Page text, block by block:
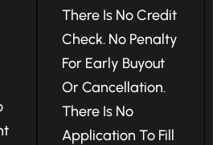
There Is No Credit
Check. No Penalty
For Early Buyout
Or Cancellation.
There Is No
Application To Fill